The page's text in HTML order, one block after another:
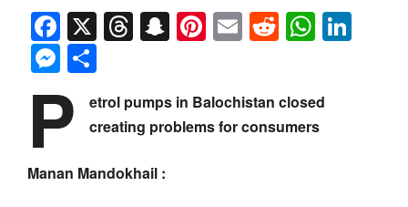
Facebook
X Threads
Snapchat
Pinterest
EmailReddit
Messenger
P
etrol pumps in Balochistan closed
creating problems for consumers
Manan Mandokhail :